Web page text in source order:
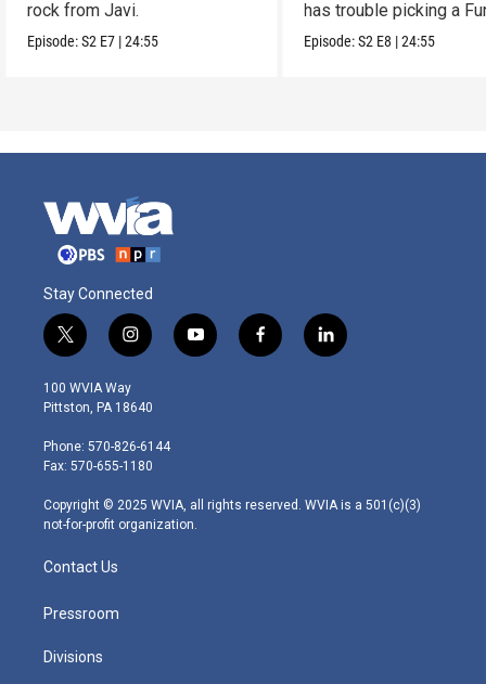
rock from Javi.
Episode:S2 E7 |24:55
has trouble picking a
job.
Episode:S2 E8 |24:55
Stay Connected
t
w
i
t
e
r
i
n
s
t
g
r
m
y
o
f
a
l
i
100 WVIA Way
Pittston, PA 18640
Phone: 570-826-6144
Fax: 570-655-1180
Copyright © 2025 WVIA, all rights reserved. WVIA is a 501(c)(3)
not-for-profit organization.
Contact Us
Pressroom
Divisions